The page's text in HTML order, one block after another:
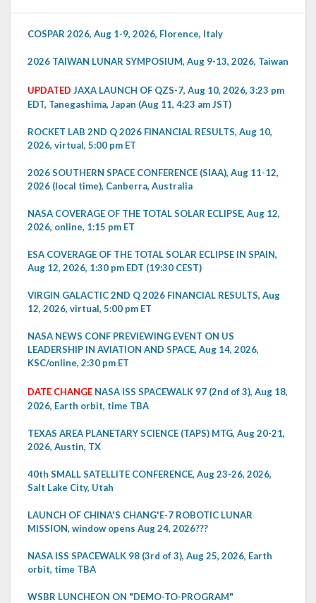
COSPAR 2026, Aug 1-9, 2026, Florence, Italy
2026 TAIWAN LUNAR SYMPOSIUM, Aug 9-13, 2026, Taiwan
UPDATED JAXA LAUNCH OF QZS-7, Aug 10, 2026, 3:23 pm
EDT, Tanegashima, Japan (Aug 11, 4:23 am JST)
ROCKET LAB 2ND Q 2026 FINANCIAL RESULTS, Aug 10,
2026, virtual, 5:00 pm ET
2026 SOUTHERN SPACE CONFERENCE (SIAA), Aug 11-12,
2026 (local time), Canberra, Australia
NASA COVERAGE OF THE TOTAL SOLAR ECLIPSE, Aug 12,
2026, online, 1:15 pm ET
ESA COVERAGE OF THE TOTAL SOLAR ECLIPSE IN SPAIN,
Aug 12, 2026, 1:30 pm EDT (19:30 CEST)
VIRGIN GALACTIC 2ND Q 2026 FINANCIAL RESULTS, Aug
12, 2026, virtual, 5:00 pm ET
NASA NEWS CONF PREVIEWING EVENT ON US
LEADERSHIP IN AVIATION AND SPACE, Aug 14, 2026,
KSC/online, 2:30 pm ET
DATE CHANGE NASA ISS SPACEWALK 97 (2nd of 3), Aug 18,
2026, Earth orbit, time TBA
TEXAS AREA PLANETARY SCIENCE (TAPS) MTG, Aug 20-21,
2026, Austin, TX
40th SMALL SATELLITE CONFERENCE, Aug 23-26, 2026,
Salt Lake City, Utah
LAUNCH OF CHINA'S CHANG'E-7 ROBOTIC LUNAR
MISSION, window opens Aug 24, 2026???
NASA ISS SPACEWALK 98 (3rd of 3), Aug 25, 2026, Earth
orbit, time TBA
WSBR LUNCHEON ON "DEMO-TO-PROGRAM"